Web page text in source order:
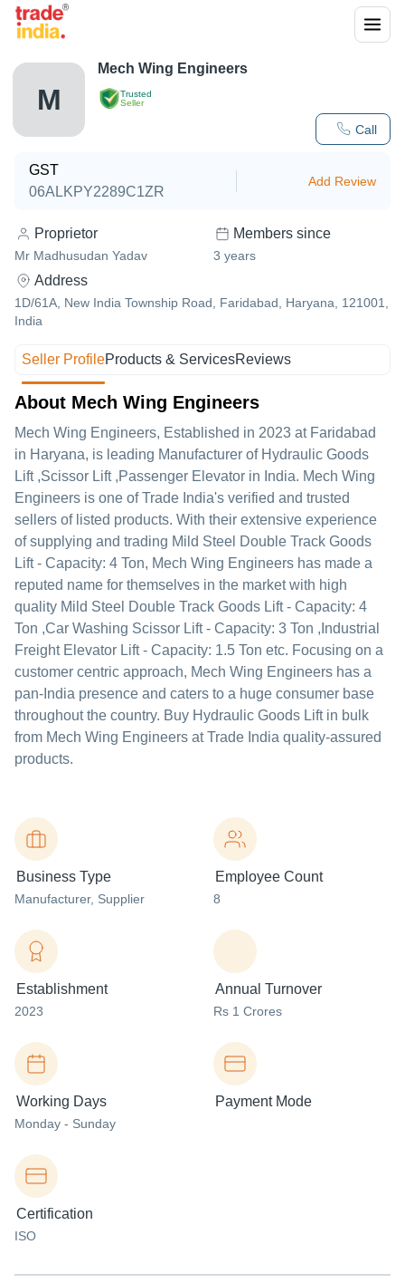
M
Trusted
Seller
Call
Mech Wing Engineers
GST
06ALKPY2289C1ZR
Add Review
Proprietor
Mr Madhusudan Yadav
Members since
3 years
Address
1D/61A, New India Township Road, Faridabad, Haryana, 121001,
India
Seller ProfileProducts & ServicesReviews
About Mech Wing Engineers
Mech Wing Engineers, Established in 2023 at Faridabad
in Haryana, is leading Manufacturer of Hydraulic Goods
Lift ,Scissor Lift ,Passenger Elevator in India. Mech Wing
Engineers is one of Trade India's verified and trusted
sellers of listed products. With their extensive experience
of supplying and trading Mild Steel Double Track Goods
Lift - Capacity: 4 Ton, Mech Wing Engineers has made a
reputed name for themselves in the market with high
quality Mild Steel Double Track Goods Lift - Capacity: 4
Ton ,Car Washing Scissor Lift - Capacity: 3 Ton ,Industrial
Freight Elevator Lift - Capacity: 1.5 Ton etc. Focusing on a
customer centric approach, Mech Wing Engineers has a
pan-India presence and caters to a huge consumer base
throughout the country. Buy Hydraulic Goods Lift in bulk
from Mech Wing Engineers at Trade India quality-assured
products.
Business Type
Manufacturer, Supplier
Employee Count
8
Establishment
2023
Annual Turnover
Rs 1 Crores
Working Days
Monday - Sunday
Payment Mode
Certification
ISO